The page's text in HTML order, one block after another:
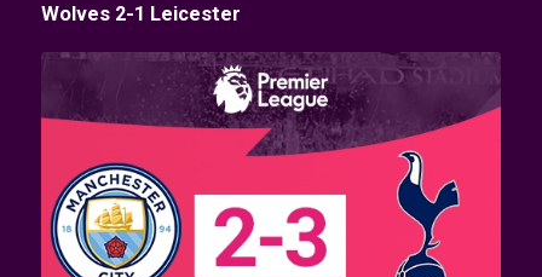
Wolves 2-1 Leicester